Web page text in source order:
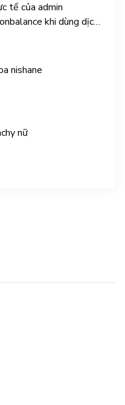
tế của admin
khi dùng dịch
nishane
nữ